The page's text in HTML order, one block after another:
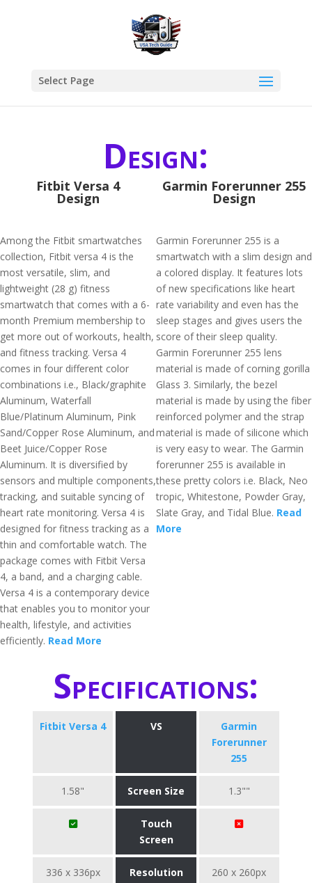
Select Page
Design:
Fitbit Versa 4
Design
Among the Fitbit smartwatches
collection, Fitbit versa 4 is the
most versatile, slim, and
lightweight (28 g) fitness
smartwatch that comes with a 6-
month Premium membership to
get more out of workouts, health,
and fitness tracking. Versa 4
comes in four different color
combinations i.e., Black/graphite
Aluminum, Waterfall
Blue/Platinum Aluminum, Pink
Sand/Copper Rose Aluminum, and
Beet Juice/Copper Rose
Aluminum. It is diversified by
sensors and multiple components,
tracking, and suitable syncing of
heart rate monitoring. Versa 4 is
designed for fitness tracking as a
thin and comfortable watch. The
package comes with Fitbit Versa
4, a band, and a charging cable.
Versa 4 is a contemporary device
that enables you to monitor your
health, lifestyle, and activities
efficiently. Read More
Garmin Forerunner 255
Design
Garmin Forerunner 255 is a
smartwatch with a slim design and
a colored display. It features lots
of new specifications like heart
rate variability and even has the
sleep stages and gives users the
score of their sleep quality.
Garmin Forerunner 255 lens
material is made of corning gorilla
Glass 3. Similarly, the bezel
material is made by using the fiber
reinforced polymer and the strap
material is made of silicone which
is very easy to wear. The Garmin
forerunner 255 is available in
these pretty colors i.e. Black, Neo
tropic, Whitestone, Powder Gray,
Slate Gray, and Tidal Blue. Read
More
Specifications:
Fitbit Versa 4 VS
Garmin
Forerunner
255
1.58" Screen Size 1.3""
Touch
Screen
336 x 336px Resolution 260 x 260px